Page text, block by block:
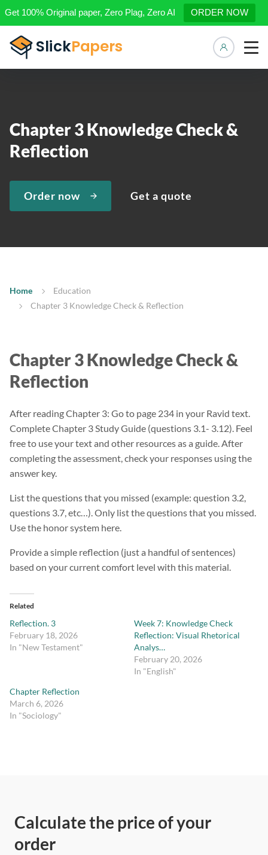
Get 100% Original paper, Zero Plag, Zero AI ORDER NOW
Chapter 3 Knowledge Check &
Reflection
Order now Get a quote
Home
Education
Chapter 3 Knowledge Check & Reflection
Chapter 3 Knowledge Check &
Reflection
After reading Chapter 3: Go to page 234 in your Ravid text.
Complete Chapter 3 Study Guide (questions 3.1- 3.12). Feel
free to use your text and other resources as a guide. After
completing the assessment, check your responses using the
answer key.
List the questions that you missed (example: question 3.2,
questions 3.7, etc…). Only list the questions that you missed.
Use the honor system here.
Provide a simple reflection (just a handful of sentences)
based on your current comfort level with this material.
Related
Reflection. 3
February 18, 2026
In "New Testament"
Week 7: Knowledge Check
Reflection: Visual Rhetorical
Analys…
February 20, 2026
In "English"
Chapter Reflection
March 6, 2026
In "Sociology"
Calculate the price of your
order